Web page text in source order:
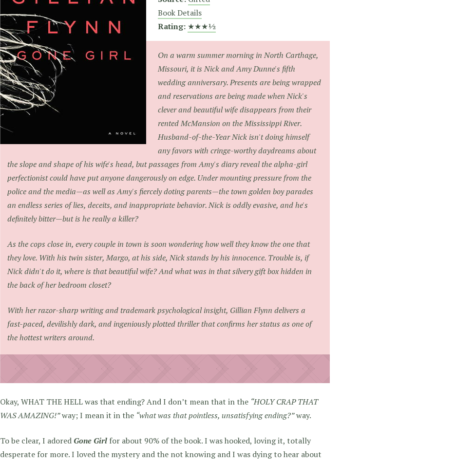
Book Details
Rating: ★★★½
On a warm summer morning in North Carthage,
Missouri, it is Nick and Amy Dunne's fifth
wedding anniversary. Presents are being wrapped
and reservations are being made when Nick's
clever and beautiful wife disappears from their
rented McMansion on the Mississippi River.
Husband-of-the-Year Nick isn't doing himself
any favors with cringe-worthy daydreams about
the slope and shape of his wife's head, but passages from Amy's diary reveal the alpha-girl
perfectionist could have put anyone dangerously on edge. Under mounting pressure from the
police and the media—as well as Amy's fiercely doting parents—the town golden boy parades
an endless series of lies, deceits, and inappropriate behavior. Nick is oddly evasive, and he's
definitely bitter—but is he really a killer?
As the cops close in, every couple in town is soon wondering how well they know the one that
they love. With his twin sister, Margo, at his side, Nick stands by his innocence. Trouble is, if
Nick didn't do it, where is that beautiful wife? And what was in that silvery gift box hidden in
the back of her bedroom closet?
With her razor-sharp writing and trademark psychological insight, Gillian Flynn delivers a
fast-paced, devilishly dark, and ingeniously plotted thriller that confirms her status as one of
the hottest writers around.
Okay, WHAT THE HELL was that ending? And I don’t mean that in the “HOLY CRAP THAT
WAS AMAZING!”way; I mean it in the “what was that pointless, unsatisfying ending?”way.
To be clear, I adored Gone Girl for about 90% of the book. I was hooked, loving it, totally
desperate for more. I loved the mystery and the not knowing and I was dying to hear about